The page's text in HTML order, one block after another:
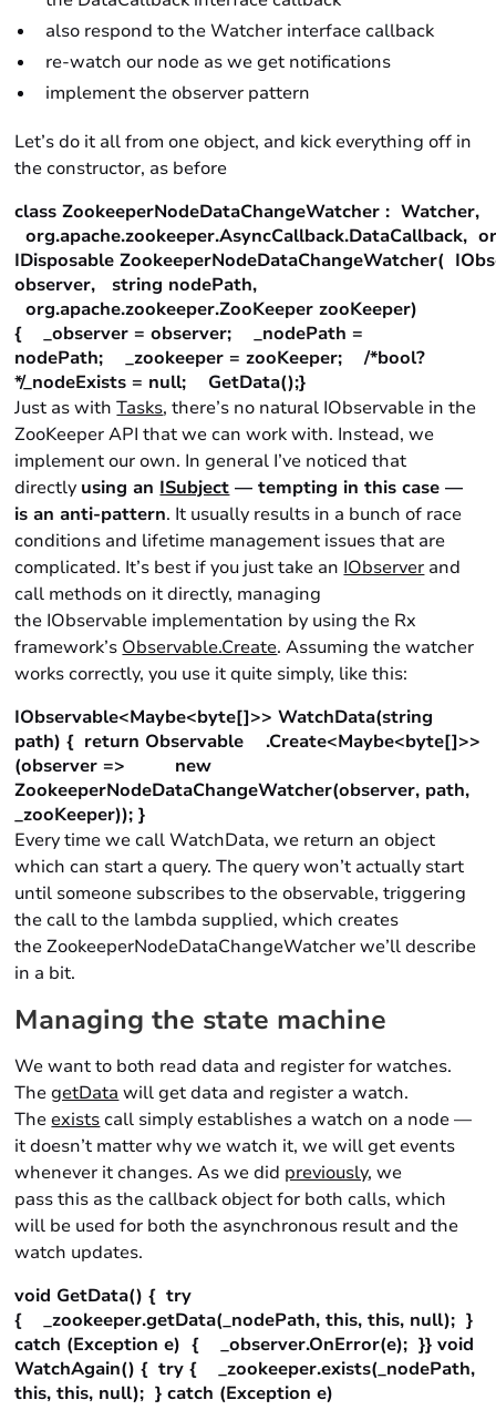
also respond to the Watcher interface callback
re-watch our node as we get notifications
implement the observer pattern
Let’s do it all from one object, and kick everything off in
the constructor, as before
class ZookeeperNodeDataChangeWatcher : Watcher,
org.apache.zookeeper.AsyncCallback.DataCallback,
IDisposable ZookeeperNodeDataChangeWatcher(
observer, string nodePath,
org.apache.zookeeper.ZooKeeper zooKeeper)
{ _observer = observer; _nodePath =
nodePath; _zookeeper = zooKeeper; /*bool?
*/_nodeExists = null; GetData();}
Just as withTasks, there’s no natural IObservable in the
ZooKeeper API that we can work with. Instead, we
implement our own. In general I’ve noticed that
directly using an ISubject — tempting in this case —
is an anti-pattern. It usually results in a bunch of race
conditions and lifetime management issues that are
complicated. It’s best if you just take an IObserver and
call methods on it directly, managing
the IObservable implementation by using the Rx
framework’s Observable.Create. Assuming the watcher
works correctly, you use it quite simply, like this:
IObservable<Maybe<byte[]>> WatchData(string
path) { return Observable .Create<Maybe<byte[]>>
(observer => new
ZookeeperNodeDataChangeWatcher(observer, path,
_zooKeeper)); }
Every time we call WatchData, we return an object
which can start a query. The query won’t actually start
until someone subscribes to the observable, triggering
the call to the lambda supplied, which creates
the ZookeeperNodeDataChangeWatcher we’ll describe
in a bit.
Managing the state machine
We want to both read data and register for watches.
ThegetData will get data and register a watch.
Theexistscall simply establishes a watch on a node —
it doesn’t matter why we watch it, we will get events
whenever it changes. As we did previously, we
pass this as the callback object for both calls, which
will be used for both the asynchronous result and the
watch updates.
void GetData() { try
{ _zookeeper.getData(_nodePath, this, this, null); }
catch (Exception e) { _observer.OnError(e); }} void
WatchAgain() { try { _zookeeper.exists(_nodePath,
this, this, null); } catch (Exception e)